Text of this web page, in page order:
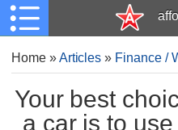
Home»Articles » Finance /
Your best
a car is to